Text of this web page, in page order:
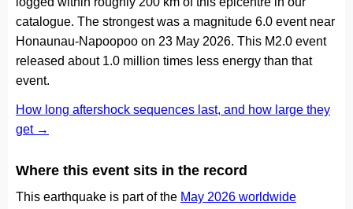
catalogue. The strongest was a magnitude 6.0 event near
Honaunau-Napoopoo on 23 May 2026. This M2.0 event
released about 1.0 million times less energy than that
event.
How long aftershock sequences last, and how large they
get →
Where this event sits in the record
This earthquake is part of the May 2026 worldwide